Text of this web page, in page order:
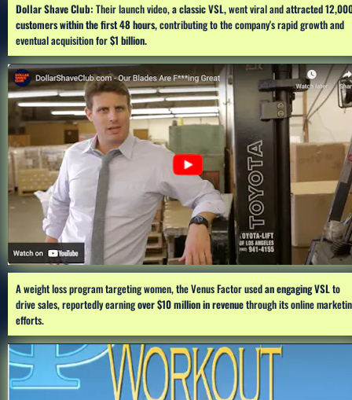
Dollar Shave Club: Their launch video, a classic VSL, went viral and attracted
customers within the first 48 hours, contributing to the company's rapid growth and
eventual acquisition for $1 billion.
A weight loss program targeting women, the Venus Factor used an engaging VSL to
drive sales, reportedly earning over $10 million in revenue through its online
efforts.